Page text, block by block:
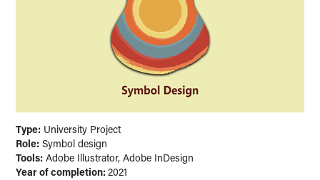
Type: University Project
Role: Symbol design
Tools: Adobe Illustrator, Adobe InDesign
Year of completion:2021